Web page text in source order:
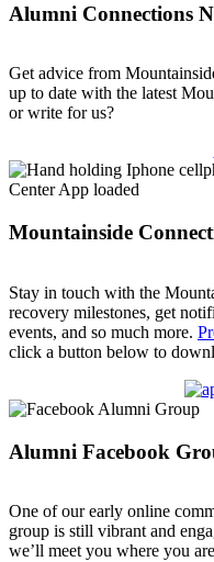
Alumni Connections
Get advice from
up to date with the latest
or write for us?
Mountainside
Stay in touch with the
recovery milestones, get
events, and so much more.
click a button below to
Alumni Facebook
One of our early online
group is still vibrant and
we’ll meet you where you